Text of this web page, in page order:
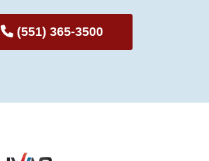
(551) 365-3500